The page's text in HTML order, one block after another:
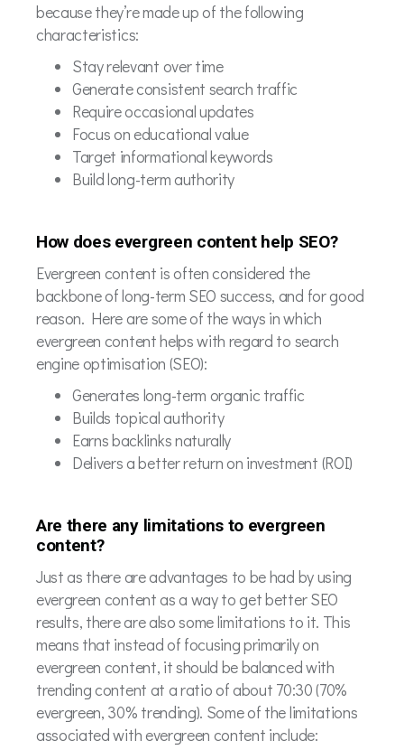
because they’re made up of the following
characteristics:
Stay relevant over time
Generate consistent search traffic
Require occasional updates
Focus on educational value
Target informational keywords
Build long-term authority
How does evergreen content help SEO?
Evergreen content is often considered the
backbone of long-term SEO success, and for good
reason. Here are some of the ways in which
evergreen content helps with regard to search
engine optimisation (SEO):
Generates long-term organic traffic
Builds topical authority
Earns backlinks naturally
Delivers a better return on investment (ROI)
Are there any limitations to evergreen
content?
Just as there are advantages to be had by using
evergreen content as a way to get better SEO
results, there are also some limitations to it. This
means that instead of focusing primarily on
evergreen content, it should be balanced with
trending content at a ratio of about 70:30 (70%
evergreen, 30% trending). Some of the limitations
associated with evergreen content include: